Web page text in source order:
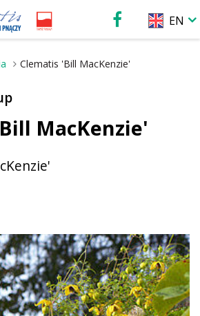
Clematis 'Bill MacKenzie'
MacKenzie'
EN